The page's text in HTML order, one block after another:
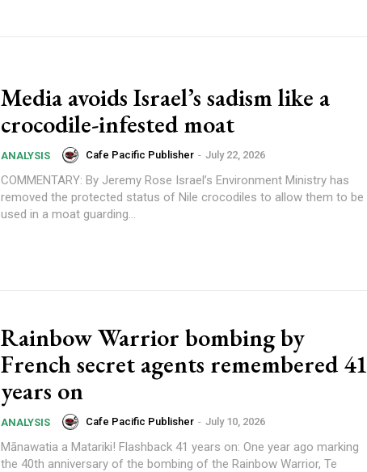
Media avoids Israel’s sadism like a
crocodile-infested moat
ANALYSIS Cafe Pacific Publisher - July 22, 2026
COMMENTARY: By Jeremy Rose Israel’s Environment Ministry has
removed the protected status of Nile crocodiles to allow them to be
used in a moat guarding...
Rainbow Warrior bombing by
French secret agents remembered 41
years on
ANALYSIS Cafe Pacific Publisher - July 10, 2026
Mānawatia a Matariki! Flashback 41 years on: One year ago marking
the 40th anniversary of the bombing of the Rainbow Warrior, Te